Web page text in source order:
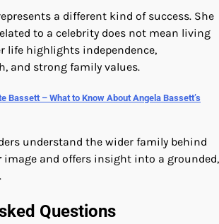
a different kind of success. She
to a celebrity does not mean living
life highlights independence,
and strong family values.
Bassett – What to Know About Angela Bassett’s
understand the wider family behind
image and offers insight into a grounded,
Questions